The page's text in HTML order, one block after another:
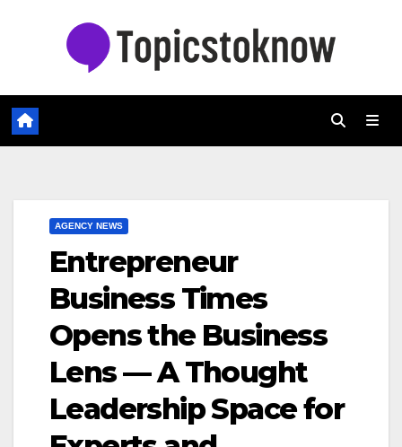
AGENCY NEWS
Entrepreneur
Business Times
Opens the Business
Lens — A Thought
Leadership Space for